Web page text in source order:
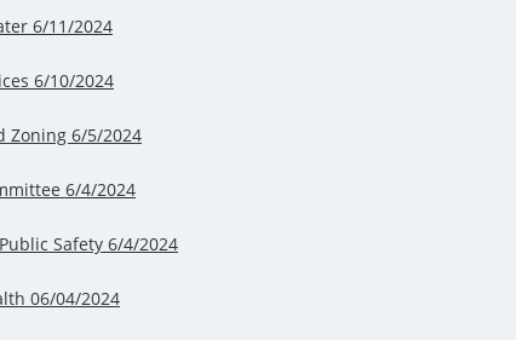
6/11/2024
6/10/2024
Zoning 6/5/2024
6/4/2024
Safety 6/4/2024
06/04/2024